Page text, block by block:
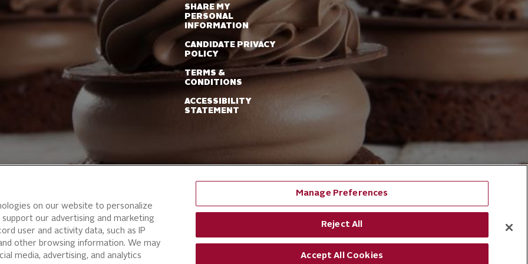
SHARE MY
PERSONAL
INFORMATION
CANDIDATE PRIVACY
POLICY
TERMS &
CONDITIONS
ACCESSIBILITY
STATEMENT
on our website to personalize
our advertising and marketing
user and activity data, such as IP
other browsing information. We may
media, advertising, and analytics
Manage Preferences
Reject All
Accept All Cookies